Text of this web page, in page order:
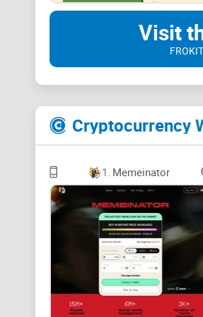
Visit
Cryptocurrency
1. Memeinator